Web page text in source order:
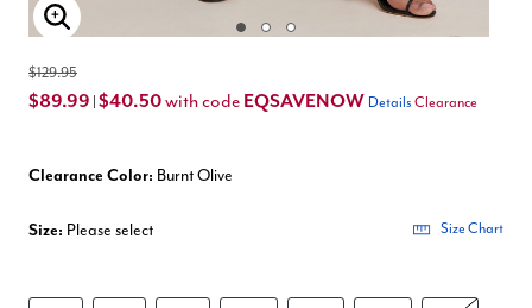
Enlarge Image
$129.95
$89.99 $40.50with code EQSAVENOW Details Clearance
Clearance Color: Burnt Olive
Size: Please select Size Chart